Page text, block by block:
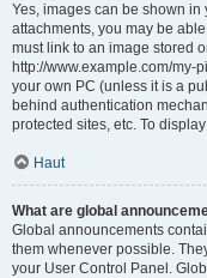
Yes, images can be shown in
attachments, you may be
must link to an image stored
http://www.example.com/my-
your own PC (unless it is a
behind authentication
protected sites, etc. To
Haut
What are global
Global announcements
them whenever possible.
your User Control Panel.